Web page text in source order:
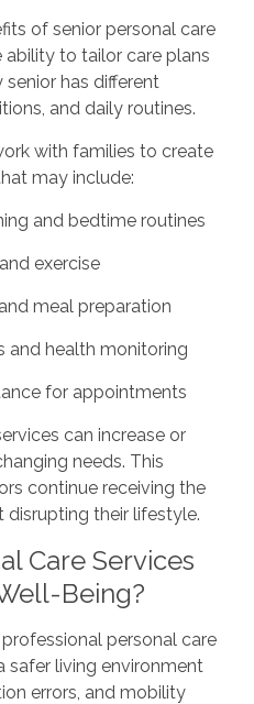
of senior personal care
ability to tailor care plans
senior has different
and daily routines.
with families to create
may include:
and bedtime routines
exercise
meal preparation
and health monitoring
for appointments
can increase or
needs. This
continue receiving the
their lifestyle.
Care Services
Being?
personal care
safer living environment
errors, and mobility